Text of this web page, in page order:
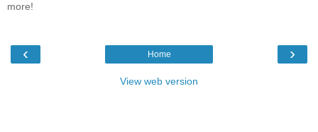
more!
‹ ›
Home
View web version